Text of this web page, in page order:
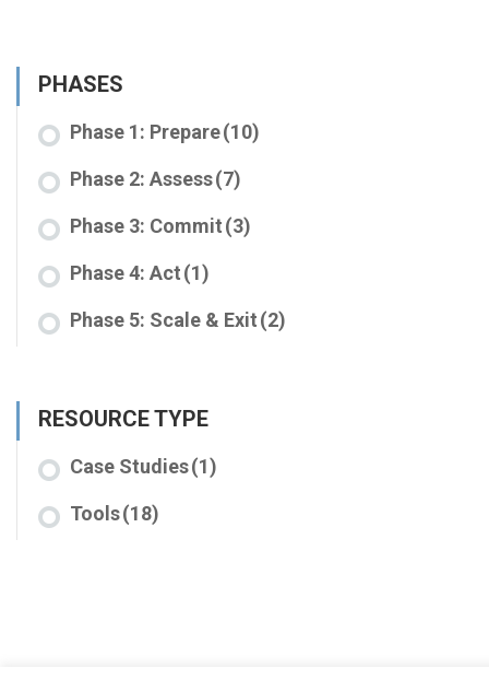
PHASES
Phase 1: Prepare(10)
Phase 2: Assess(7)
Phase 3: Commit(3)
Phase 4: Act(1)
Phase 5: Scale & Exit(2)
RESOURCE TYPE
Case Studies(1)
Tools(18)